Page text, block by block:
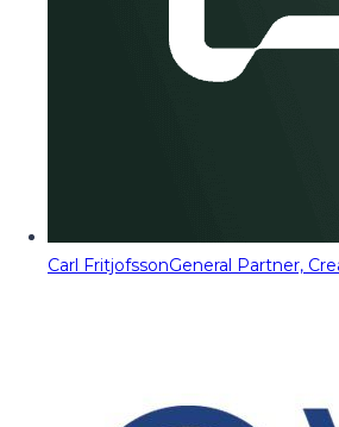
Carl FritjofssonGeneral Partner,